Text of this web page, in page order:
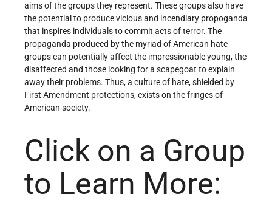
aims of the groups they represent. These groups also have
the potential to produce vicious and incendiary propoganda
that inspires individuals to commit acts of terror. The
propaganda produced by the myriad of American hate
groups can potentially affect the impressionable young, the
disaffected and those looking for a scapegoat to explain
away their problems. Thus, a culture of hate, shielded by
First Amendment protections, exists on the fringes of
American society.
Click on a Group
to Learn More: